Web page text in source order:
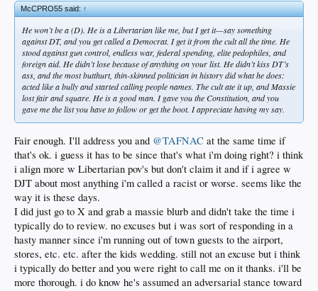
McCPRO55 said:↑
He won’t be a (D). He is a Libertarian like me, but I get it—say something
against DT, and you get called a Democrat. I get it from the cult all the time. He
stood against gun control, endless war, federal spending, elite pedophiles, and
foreign aid. He didn’t lose because of anything on your list. He didn’t kiss DT’s
ass, and the most butthurt, thin-skinned politician in history did what he does:
acted like a bully and started calling people names. The cult ate it up, and Massie
lost fair and square. He is a good man. I gave you the Constitution, and you
gave me the list you have to follow or get the boot. I appreciate having my say.
Fair enough. I'll address you and @TAFNAC at the same time if
that's ok. i guess it has to be since that's what i'm doing right? i think
i align more w Libertarian pov's but don't claim it and if i agree w
DJT about most anything i'm called a racist or worse. seems like the
way it is these days.
I did just go to X and grab a massie blurb and didn't take the time i
typically do to review. no excuses but i was sort of responding in a
hasty manner since i'm running out of town guests to the airport,
stores, etc. etc. after the kids wedding. still not an excuse but i think
i typically do better and you were right to call me on it thanks. i'll be
more thorough. i do know he's assumed an adversarial stance toward